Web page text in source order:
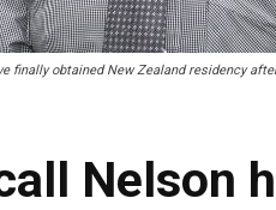
finally obtained New Zealand residency
Nelson